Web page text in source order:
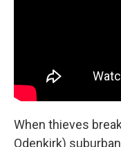
When thieves
Odenkirk)